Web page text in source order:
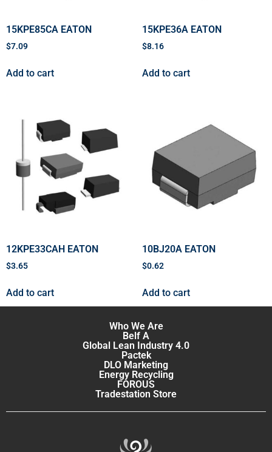
15KPE85CA EATON
$7.09
Add to cart
15KPE36A EATON
$8.16
Add to cart
12KPE33CAH EATON
$3.65
Add to cart
10BJ20A EATON
$0.62
Add to cart
Who We Are
Belf A
Global Lean Industry 4.0
Pactek
DLO Marketing
Energy Recycling
FOROUS
Tradestation Store